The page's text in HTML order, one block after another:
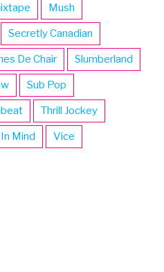
Mush
Secretly Canadian
De Chair Slumberland
Sub Pop
Thrill Jockey
Mind Vice